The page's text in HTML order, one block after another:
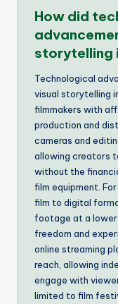
How did
storytelling
Technological
visual storytelling
filmmakers with
production and
cameras and
allowing creators
without the
film equipment.
film to digital
footage at a
freedom and
online streaming
reach, allowing
engage with
limited to film